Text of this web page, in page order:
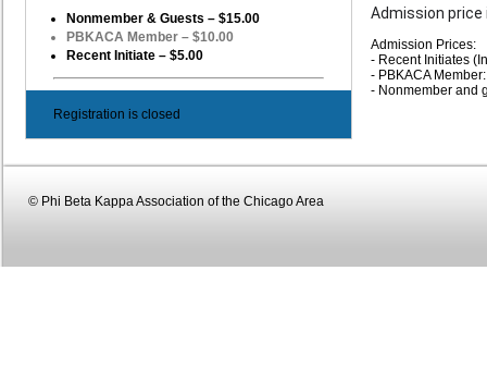
Nonmember & Guests – $15.00
PBKACA Member – $10.00
Recent Initiate – $5.00
Registration is closed
Admission price
Admission Prices:
- Recent Initiates
- PBKACA
- Nonmember and
© Phi Beta Kappa Association of the Chicago Area